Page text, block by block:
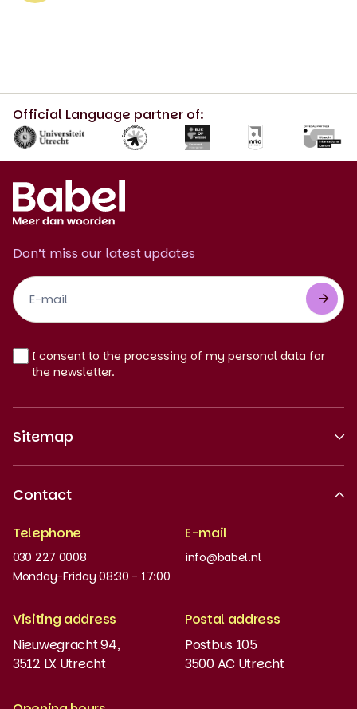
Official Language partner of:
Don’t miss our latest updates
Footer
Newsletter
EN
I consent to the processing of my personal data for
the newsletter.
Sitemap
Work at
News and updates
Order books
Placement test
MyBabel
NT2
Contact
Telephone
030 227 0008
Monday-Friday 08:30 - 17:00
E-mail
info@babel.nl
Visiting address
Nieuwegracht 94,
3512 LX Utrecht
Postal address
Postbus 105
3500 AC Utrecht